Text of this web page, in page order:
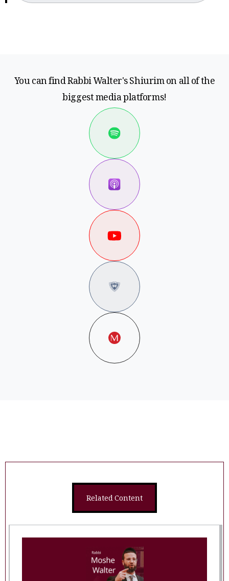
You can find Rabbi Walter's Shiurim on all of the
biggest media platforms!
Related Content